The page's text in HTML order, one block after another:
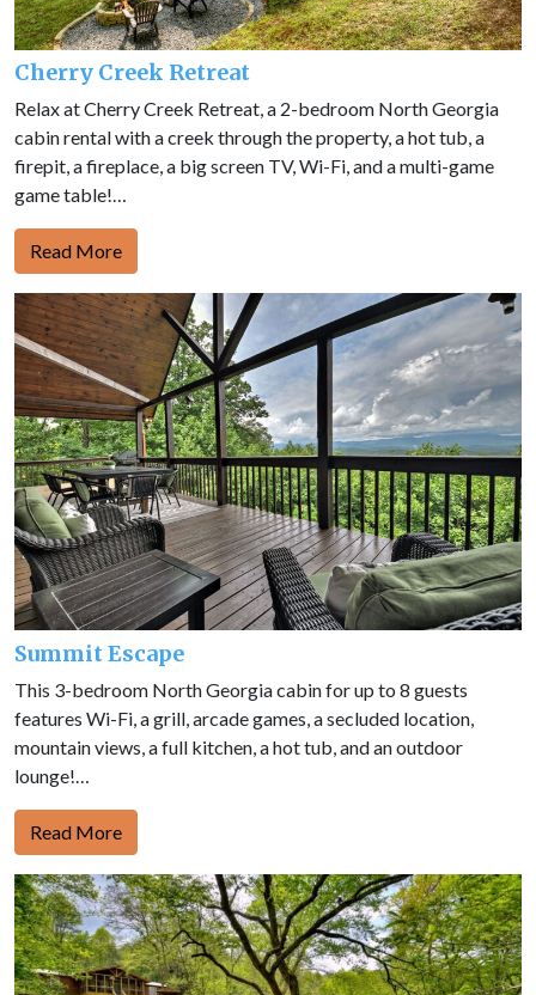
Cherry Creek Retreat
Relax at Cherry Creek Retreat, a 2-bedroom North Georgia
cabin rental with a creek through the property, a hot tub, a
firepit, a fireplace, a big screen TV, Wi-Fi, and a multi-game
game table!…
Read More
Summit Escape
This 3-bedroom North Georgia cabin for up to 8 guests
features Wi-Fi, a grill, arcade games, a secluded location,
mountain views, a full kitchen, a hot tub, and an outdoor
lounge!…
Read More